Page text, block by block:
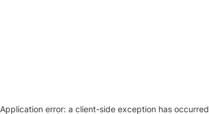
Application error: a client-side exception has occurred